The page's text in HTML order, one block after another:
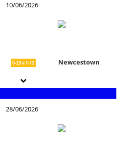
10/06/2026
0-23 v 1-12 Newcestown
28/06/2026